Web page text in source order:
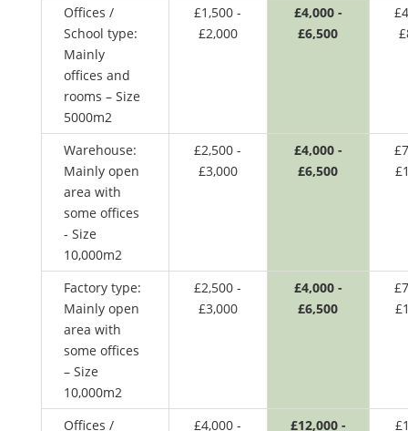
Offices /
School type:
Mainly
offices and
rooms – Size
5000m2
£1,500 -
£2,000
£4,000 -
£6,500
Warehouse:
Mainly open
area with
some offices
- Size
10,000m2
£2,500 -
£3,000
£4,000 -
£6,500
Factory type:
Mainly open
area with
some offices
– Size
10,000m2
£2,500 -
£3,000
£4,000 -
£6,500
Offices / £4,000 - £12,000 -